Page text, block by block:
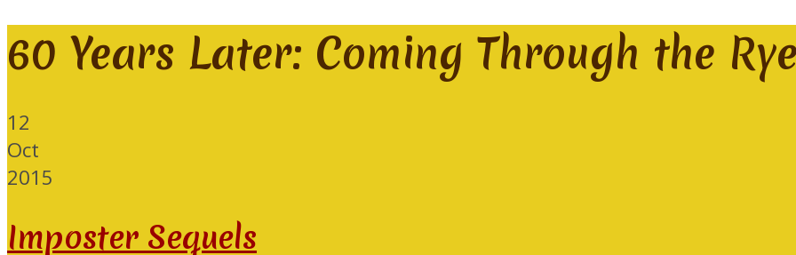
60 Years Later: Coming Through the
12
Oct
2015
Imposter Sequels